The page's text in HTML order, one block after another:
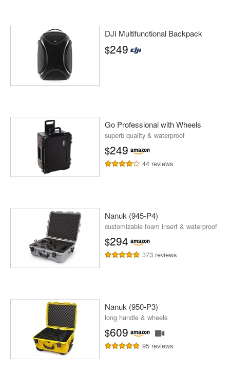
DJI Multifunctional Backpack
$249
Go Professional with Wheels
superb quality & waterproof
$249
44 reviews
Nanuk (945-P4)
customizable foam insert & waterproof
$294
373 reviews
Nanuk (950-P3)
long handle & wheels
$609
95 reviews